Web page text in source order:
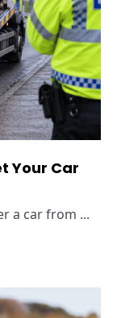
Your Car
a car from ...